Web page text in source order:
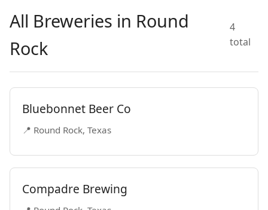
All Breweries in Round
Rock
4
total
Bluebonnet Beer Co
📍 Round Rock, Texas
Compadre Brewing